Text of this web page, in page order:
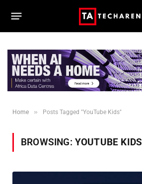
Home » Posts Tagged "YouTube Kids"
BROWSING: YOUTUBE KIDS